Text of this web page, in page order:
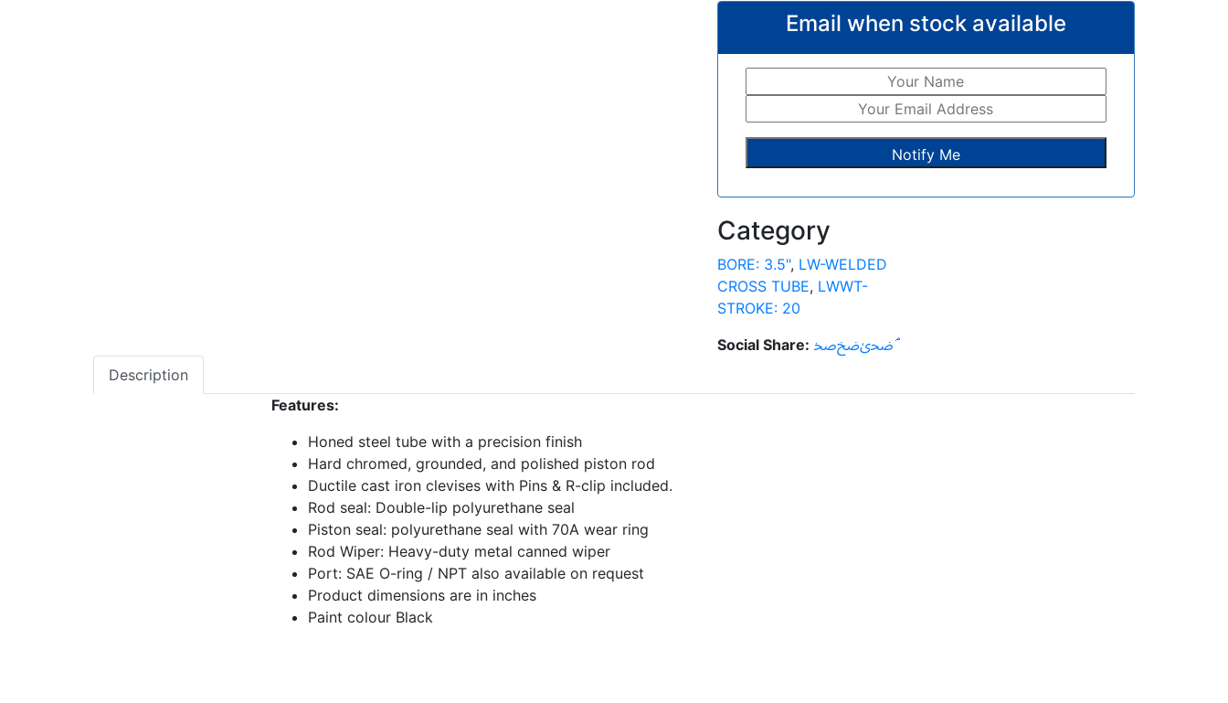
Email when stock available
Category
BORE: 3.5", LW-WELDED
CROSS TUBE, LWWT-
STROKE: 20
Social Share:
Description
Features:
Honed steel tube with a precision finish
Hard chromed, grounded, and polished piston rod
Ductile cast iron clevises with Pins & R-clip included.
Rod seal: Double-lip polyurethane seal
Piston seal: polyurethane seal with 70A wear ring
Rod Wiper: Heavy-duty metal canned wiper
Port: SAE O-ring / NPT also available on request
Product dimensions are in inches
Paint colour Black